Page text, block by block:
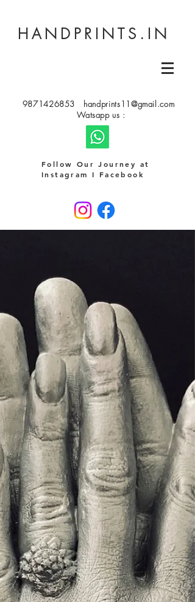
HANDPRINTS.IN
9871426853
handprints11@gmail.com
Watsapp us :
Follow Our Journey at
Instagram I Facebook